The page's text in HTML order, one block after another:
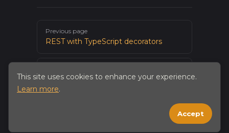
Previous page
REST with TypeScript decorators
Native app integration
This site uses cookies to enhance your experience.
Learn more.
Accept